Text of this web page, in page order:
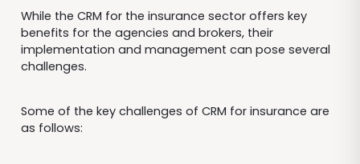
While the CRM for the insurance sector offers key
benefits for the agencies and brokers, their
implementation and management can pose several
challenges.
Some of the key challenges of CRM for insurance are
as follows: